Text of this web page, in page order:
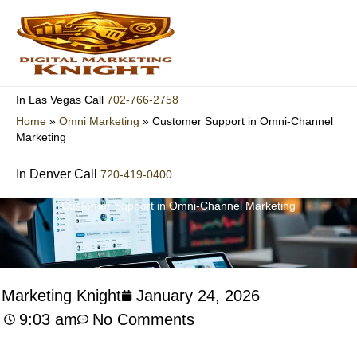
content
In Las Vegas Call 702-766-2758
Home » Omni Marketing » Customer Support in Omni-Channel
Marketing
In Denver Call 720-419-0400
Customer Support in Omni-Channel Marketing
Knight
January 24, 2026
9:03 am
No Comments